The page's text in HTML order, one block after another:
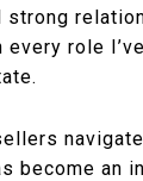
strong
role
become an